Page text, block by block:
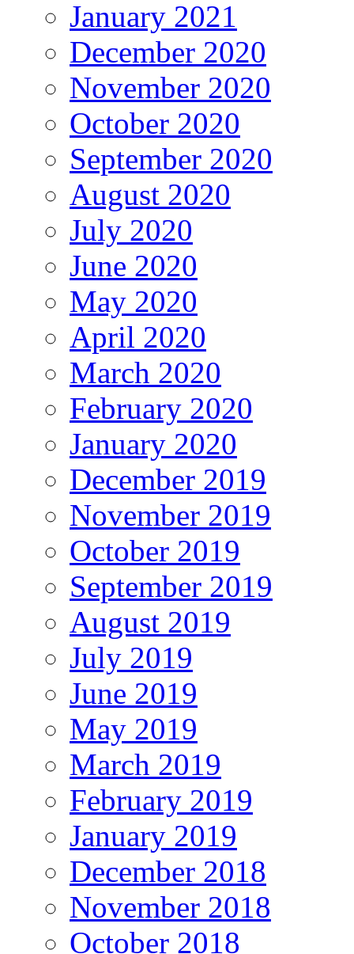
January 2021
December 2020
November 2020
October 2020
September 2020
August 2020
July 2020
June 2020
May 2020
April 2020
March 2020
February 2020
January 2020
December 2019
November 2019
October 2019
September 2019
August 2019
July 2019
June 2019
May 2019
March 2019
February 2019
January 2019
December 2018
November 2018
October 2018